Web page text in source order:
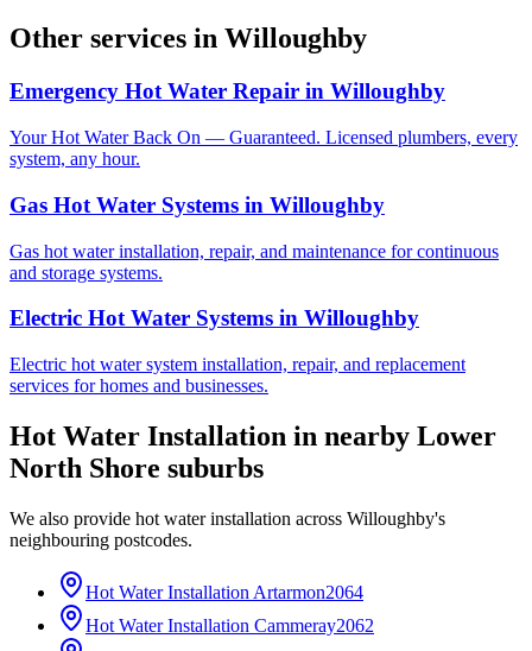
Other services in Willoughby
Emergency Hot Water Repair in Willoughby
Your Hot Water Back On — Guaranteed. Licensed plumbers, every
system, any hour.
Gas Hot Water Systems in Willoughby
Gas hot water installation, repair, and maintenance for continuous
and storage systems.
Electric Hot Water Systems in Willoughby
Electric hot water system installation, repair, and replacement
services for homes and businesses.
Hot Water Installation in nearby Lower
North Shore suburbs
We also provide hot water installation across Willoughby's
neighbouring postcodes.
Hot Water Installation Artarmon2064
Hot Water Installation Cammeray2062